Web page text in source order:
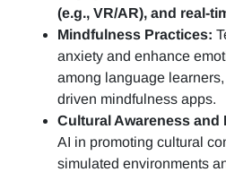
(e.g., VR/AR), and real-
Mindfulness Practices:
anxiety and enhance
among language
driven mindfulness apps.
Cultural Awareness and
AI in promoting cultural
simulated environments